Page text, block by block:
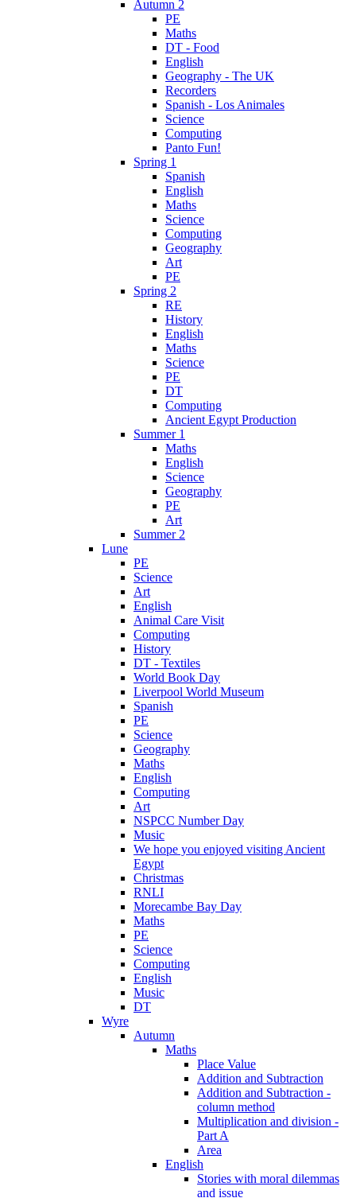
Autumn 2
PE
Maths
DT - Food
English
Geography - The UK
Recorders
Spanish - Los Animales
Science
Computing
Panto Fun!
Spring 1
Spanish
English
Maths
Science
Computing
Geography
Art
PE
Spring 2
RE
History
English
Maths
Science
PE
DT
Computing
Ancient Egypt Production
Summer 1
Maths
English
Science
Geography
PE
Art
Summer 2
Lune
PE
Science
Art
English
Animal Care Visit
Computing
History
DT - Textiles
World Book Day
Liverpool World Museum
Spanish
PE
Science
Geography
Maths
English
Computing
Art
NSPCC Number Day
Music
We hope you enjoyed visiting Ancient
Egypt
Christmas
RNLI
Morecambe Bay Day
Maths
PE
Science
Computing
English
Music
DT
Wyre
Autumn
Maths
Place Value
Addition and Subtraction
Addition and Subtraction -
column method
Multiplication and division -
Part A
Area
English
Stories with moral dilemmas
and issue